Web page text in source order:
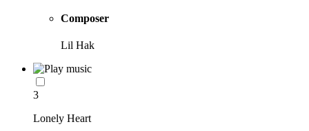
Composer
Lil Hak
3
Lonely Heart